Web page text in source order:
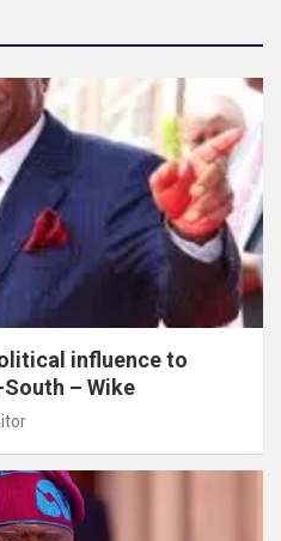
influence to
– Wike